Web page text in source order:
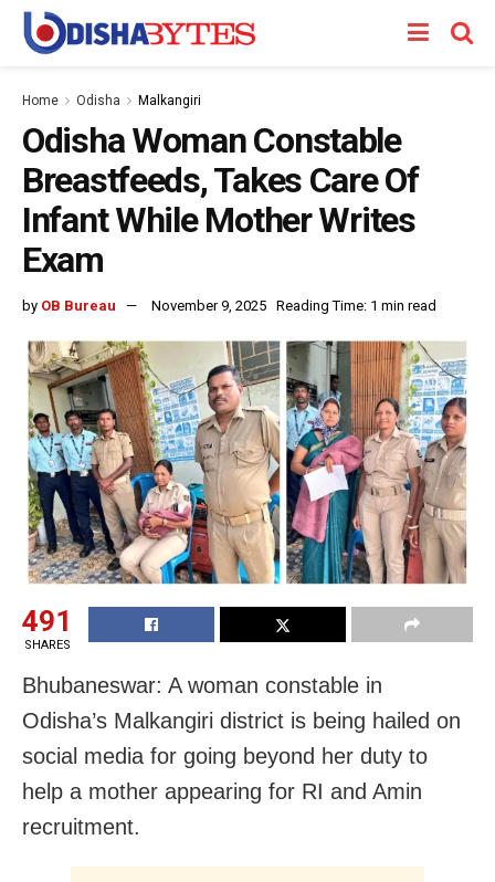
Home Odisha Malkangiri
Odisha Woman Constable
Breastfeeds, Takes Care Of
Infant While Mother Writes
Exam
by OB Bureau November 9, 2025 Reading Time: 1 min read
491
SHARES
Bhubaneswar: A woman constable in
Odisha’s Malkangiri district is being hailed on
social media for going beyond her duty to
help a mother appearing for RI and Amin
recruitment.